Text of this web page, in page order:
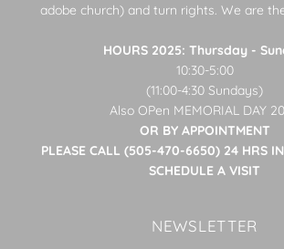
adobe church) and turn rights. We are
HOURS 2025: Thursday -
10:30-5:00
(11:00-4:30 Sundays)
Also OPen MEMORIAL DAY
OR BY APPOINTMENT
PLEASE CALL (505-470-6650) 24 HRS
SCHEDULE A VISIT
NEWSLETTER